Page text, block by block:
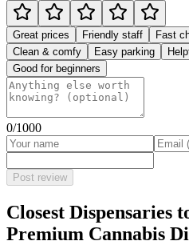
Great prices Friendly staff Fast
Clean & comfy
Easy parking
Good for beginners
0/1000
Post review
Closest Dispensaries
Premium Cannabis